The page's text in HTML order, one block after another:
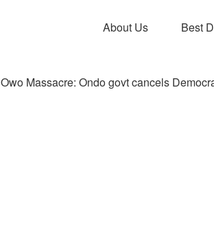
About Us Best
Owo Massacre: Ondo govt cancels